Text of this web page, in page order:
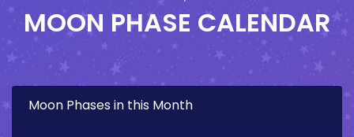
MOON PHASE CALENDAR
Moon Phases in this Month